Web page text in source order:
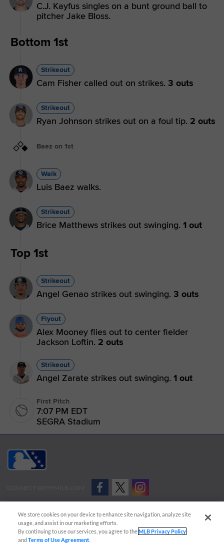
C.J. Kayfus singles on a bunt ground ball to
pitcher Jake Bloss.
Bottom 1st
Strikeout
Cam Fisher called out on strikes. 3 outs
Strikeout
Ryan Johnson strikes out on a foul tip. 2 outs
Baez on 1st
Walk
Luis Baez walks.
Strikeout
Brice Matthews strikes out swinging. 1 out
Top 1st
Strikeout
Angel Genao strikes out swinging. 3 outs
Flyout
Alex Mooney flies out to center fielder
Jackson Loftin. 2 outs
Strikeout
Angel Zarate strikes out swinging. 1 out
First Pitch
7:07 PM EDT
SEGRA Stadium
Advertise on Our Digital Platforms
Cookies Settings
Copyright ©
2026 Minor League Baseball.
We store cookies on your device to enhance site navigation, analyze site
usage, and assist in our marketing efforts.
By continuing to use our services, you agree to theMLB Privacy Policy
andTerms of Use Agreement